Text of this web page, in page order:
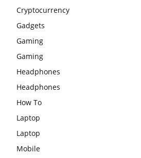
Cryptocurrency
Gadgets
Gaming
Gaming
Headphones
Headphones
How To
Laptop
Laptop
Mobile